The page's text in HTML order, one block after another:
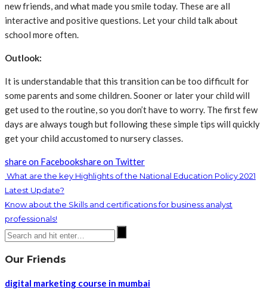
new friends, and what made you smile today. These are all
interactive and positive questions. Let your child talk about
school more often.
Outlook:
It is understandable that this transition can be too difficult for
some parents and some children. Sooner or later your child will
get used to the routine, so you don’t have to worry. The first few
days are always tough but following these simple tips will quickly
get your child accustomed to nursery classes.
share on Facebookshare on Twitter
What are the key Highlights of the National Education Policy 2021
Latest Update?
Know about the Skills and certifications for business analyst
professionals!
Our Friends
digital marketing course in mumbai